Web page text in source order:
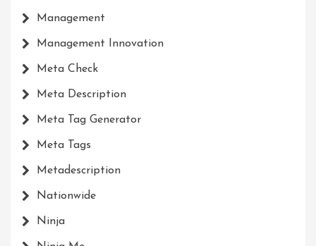
Management
Management Innovation
Meta Check
Meta Description
Meta Tag Generator
Meta Tags
Metadescription
Nationwide
Ninja